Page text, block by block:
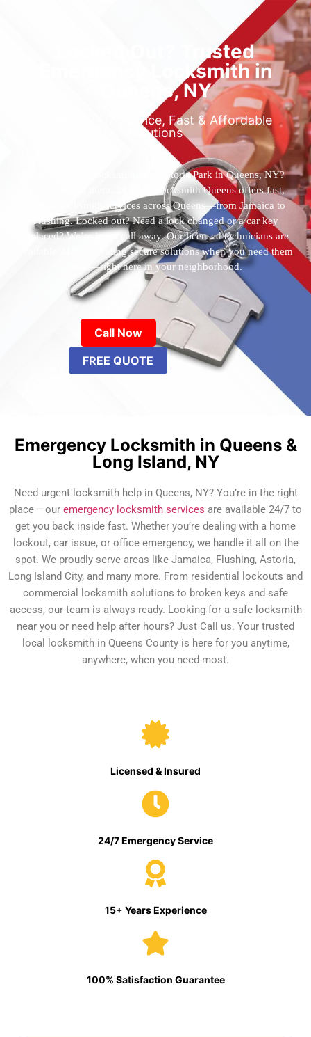
Locked Out? Trusted
Emergency Locksmith in
Queens, NY
Reliable 24/7 Service, Fast & Affordable
Solutions
Who’s the best locksmith near Astoria Park in Queens, NY?
You’ve found them. 24 Hour Locksmith Queens offers fast,
reliable locksmith services across Queens—from Jamaica to
Flushing. Locked out? Need a lock changed or a car key
replaced? We’re just a call away. Our licensed technicians are
available 24/7, providing secure solutions when you need them
most—right here in your neighborhood.
Call Now
FREE QUOTE
Emergency Locksmith in Queens &
Long Island, NY
Need urgent locksmith help in Queens, NY? You’re in the right
place —our emergency locksmith services are available 24/7 to
get you back inside fast. Whether you’re dealing with a home
lockout, car issue, or office emergency, we handle it all on the
spot. We proudly serve areas like Jamaica, Flushing, Astoria,
Long Island City, and many more. From residential lockouts and
commercial locksmith solutions to broken keys and safe
access, our team is always ready. Looking for a safe locksmith
near you or need help after hours? Just Call us. Your trusted
local locksmith in Queens County is here for you anytime,
anywhere, when you need most.
Licensed & Insured
24/7 Emergency Service
15+ Years Experience
100% Satisfaction Guarantee